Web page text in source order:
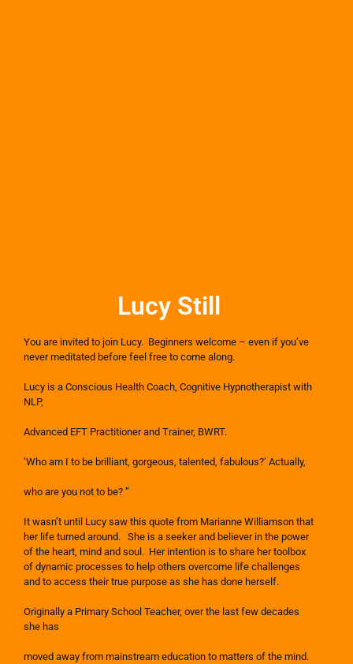
Lucy Still
You are invited to join Lucy. Beginners welcome – even if you’ve
never meditated before feel free to come along.
Lucy is a Conscious Health Coach, Cognitive Hypnotherapist with
NLP,
Advanced EFT Practitioner and Trainer, BWRT.
‘Who am I to be brilliant, gorgeous, talented, fabulous?’ Actually,
who are you not to be? ”
It wasn’t until Lucy saw this quote from Marianne Williamson that
her life turned around. She is a seeker and believer in the power
of the heart, mind and soul. Her intention is to share her toolbox
of dynamic processes to help others overcome life challenges
and to access their true purpose as she has done herself.
Originally a Primary School Teacher, over the last few decades
she has
moved away from mainstream education to matters of the mind.